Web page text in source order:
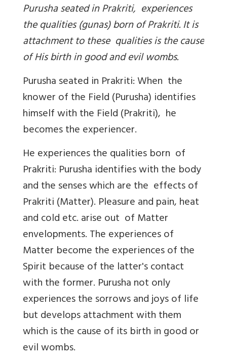
Purusha seated in Prakriti, experiences
the qualities (gunas) born of Prakriti. It is
attachment to these qualities is the cause
of His birth in good and evil wombs.
Purusha seated in Prakriti: When the
knower of the Field (Purusha) identifies
himself with the Field (Prakriti), he
becomes the experiencer.
He experiences the qualities born of
Prakriti: Purusha identifies with the body
and the senses which are the effects of
Prakriti (Matter). Pleasure and pain, heat
and cold etc. arise out of Matter
envelopments. The experiences of
Matter become the experiences of the
Spirit because of the latter's contact
with the former. Purusha not only
experiences the sorrows and joys of life
but develops attachment with them
which is the cause of its birth in good or
evil wombs.